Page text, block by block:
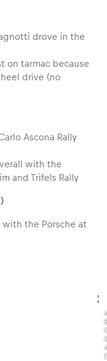
drove in the
on tarmac because
drive (no
Ascona Rally
with the
and Trifels Rally
the Porsche at
,